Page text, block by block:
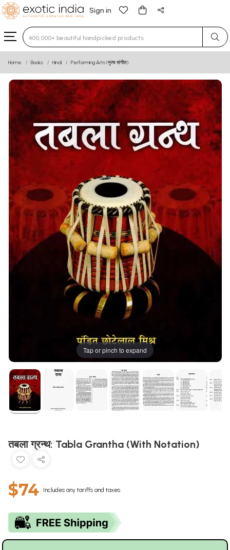
Sign in
Type 3 or more characters for results.
Home Books Hindi Performing Arts (नृत्य संगीत)
Tap or pinch to expand
तबला ग्रन्थ: Tabla Grantha (With Notation)
$74 Includes any tariffs and taxes